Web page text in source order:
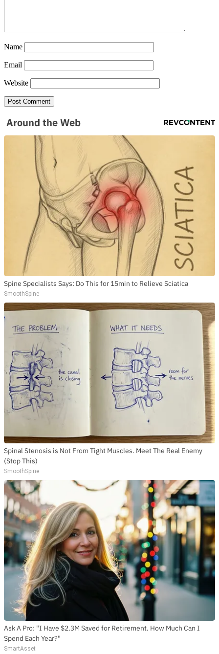
Name
Email
Website
Around the Web
Spine Specialists Says: Do This for 15min to Relieve Sciatica
SmoothSpine
Spinal Stenosis is Not From Tight Muscles. Meet The Real Enemy
(Stop This)
SmoothSpine
Ask A Pro: "I Have $2.3M Saved for Retirement. How Much Can I
Spend Each Year?"
SmartAsset
SUBSCRIBE TO DX
NEWSLETTER
Get the most important stories in HIPHOPDX
straight to your inbox
SUBSCRIBE